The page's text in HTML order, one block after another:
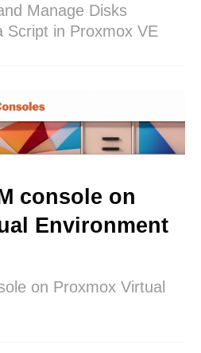
Manage Disks
Script in Proxmox VE
console on
Environment
on Proxmox Virtual